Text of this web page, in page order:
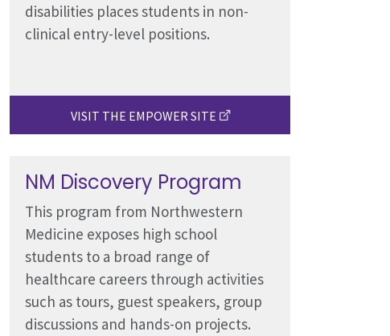
disabilities places students in non-
clinical entry-level positions.
VISIT THE EMPOWER SITE
NM Discovery Program
This program from Northwestern
Medicine exposes high school
students to a broad range of
healthcare careers through activities
such as tours, guest speakers, group
discussions and hands-on projects.